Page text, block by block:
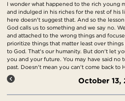
I wonder what happened to the rich young
and indulged in his riches for the rest of his
here doesn't suggest that. And so the
God calls us to something and we say no.
and attached to the wrong things and
prioritize things that matter least over
to God. That's our humanity. But don't let
you and your future. You may have said no
past. Doesn't mean you can't come back to
October 13,